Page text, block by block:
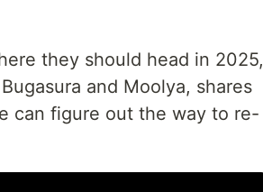
they should head in 2025,
and Moolya, shares
can figure out the way to re-